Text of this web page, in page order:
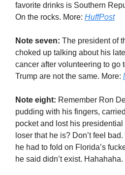
favorite drinks is Southern
On the rocks. More: HuffPost
Note seven: The president of
choked up talking about his
cancer after volunteering to go
Trump are not the same. More:
Note eight: Remember Ron
pudding with his fingers,
pocket and lost his
loser that he is? Don’t feel
he had to fold on Florida’s
he said didn’t exist. Hahahaha.